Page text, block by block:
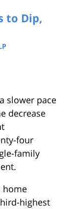
to Dip,
slower pace
decrease
four
family
home
highest